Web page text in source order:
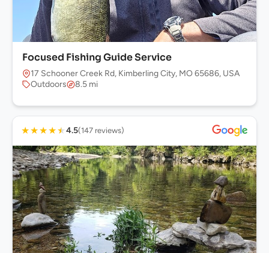
Focused Fishing Guide Service
17 Schooner Creek Rd, Kimberling City, MO 65686, USA
Outdoors
8.5 mi
★★★★★4.5(147 reviews)